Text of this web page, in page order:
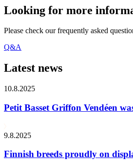
Looking for more
Please check our frequently asked
Q&A
Latest news
10.8.2025
Petit Basset Griffon Vendéen
9.8.2025
Finnish breeds proudly on